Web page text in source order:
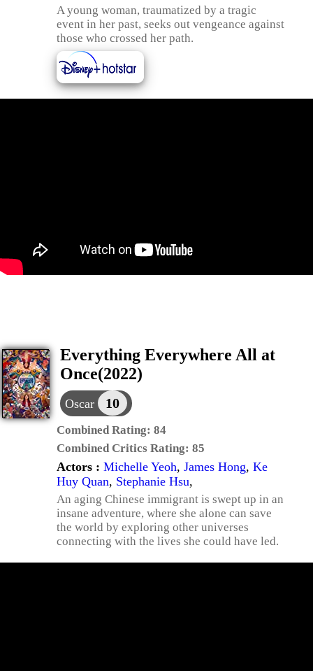
A young woman, traumatized by a tragic
event in her past, seeks out vengeance against
those who crossed her path.
Everything Everywhere All at
Once(2022)
Oscar 10
Combined Rating: 84
Combined Critics Rating: 85
Actors : Michelle Yeoh, James Hong, Ke
Huy Quan, Stephanie Hsu,
An aging Chinese immigrant is swept up in an
insane adventure, where she alone can save
the world by exploring other universes
connecting with the lives she could have led.